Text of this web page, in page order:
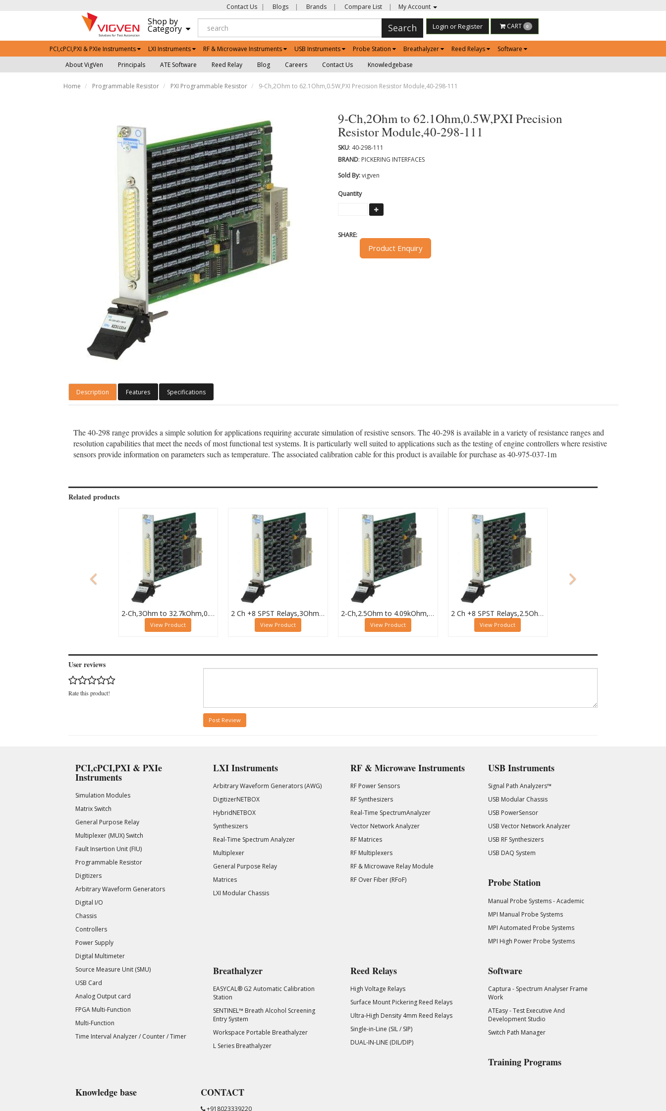
Contact Us | Blogs | Brands | Compare List | My Account
Shop by
Category Search Login or Register CART 0
PCI,cPCI,PXI & PXIe Instruments LXI Instruments RF & Microwave Instruments USB Instruments Probe Station Breathalyzer Reed Relays
Software
About VigVen
Principals ATE Software Reed Relay Blog Careers Contact Us Knowledgebase
Home Programmable Resistor PXI Programmable Resistor 9-Ch,2Ohm to 62.1Ohm,0.5W,PXI Precision Resistor Module,40-298-111
9-Ch,2Ohm to 62.1Ohm,0.5W,PXI Precision
Resistor Module,40-298-111
SKU: 40-298-111
BRAND: PICKERING INTERFACES
Sold By:vigven
Quantity
SHARE:
Product Enquiry
Description Features Specifications
The 40-298 range provides a simple solution for applications requiring accurate simulation of resistive sensors. The 40-298 is available in a variety of resistance ranges and
resolution capabilities that meet the needs of most functional test systems. It is particularly well suited to applications such as the testing of engine controllers where resistive
sensors provide information on parameters such as temperature. The associated calibration cable for this product is available for purchase as 40-975-037-1m
Related products
2-Ch,3Ohm to 32.7kOhm,0.5W,PXI Resistor Module,40-294-032
View Product
2 Ch +8 SPST Relays,3Ohm to 32.7kOhm,0.5W (10W SPST),PXI Resistor Module,40-294-132
View Product
2-Ch,2.5Ohm to 4.09kOhm,0.5W,PXI Resistor Module,40-294-023
View Product
2 Ch +8 SPST Relays,2.5Ohm to 4.09kOhm,0.5W (10W SPST),PXI Resistor Module,40-294-123
View Product
User reviews
Rate this product!
Post Review
PCI,cPCI,PXI & PXIe
Instruments
Simulation Modules
Matrix Switch
General Purpose Relay
Multiplexer (MUX) Switch
Fault Insertion Unit (FIU)
Programmable Resistor
Digitizers
Arbitrary Waveform Generators
Digital I/O
Chassis
Controllers
Power Supply
Digital Multimeter
Source Measure Unit (SMU)
USB Card
Analog Output card
FPGA Multi-Function
Multi-Function
Time Interval Analyzer / Counter / Timer
LXI Instruments
Arbitrary Waveform Generators (AWG)
DigitizerNETBOX
HybridNETBOX
Synthesizers
Real-Time Spectrum Analyzer
Multiplexer
General Purpose Relay
Matrices
LXI Modular Chassis
RF & Microwave Instruments
RF Power Sensors
RF Synthesizers
Real-Time SpectrumAnalyzer
Vector Network Analyzer
RF Matrices
RF Multiplexers
RF & Microwave Relay Module
RF Over Fiber (RFoF)
USB Instruments
Signal Path Analyzers™
USB Modular Chassis
USB PowerSensor
USB Vector Network Analyzer
USB RF Synthesizers
USB DAQ System
Probe Station
Manual Probe Systems - Academic
MPI Manual Probe Systems
MPI Automated Probe Systems
MPI High Power Probe Systems
Breathalyzer
EASYCAL® G2 Automatic Calibration
Station
SENTINEL™ Breath Alcohol Screening
Entry System
Workspace Portable Breathalyzer
L Series Breathalyzer
Reed Relays
High Voltage Relays
Surface Mount Pickering Reed Relays
Ultra-High Density 4mm Reed Relays
Single-in-Line (SIL / SIP)
DUAL-IN-LINE (DIL/DIP)
Software
Captura - Spectrum Analyser Frame
Work
ATEasy - Test Executive And
Development Studio
Switch Path Manager
Training Programs
Knowledge base CONTACT
+918023339220